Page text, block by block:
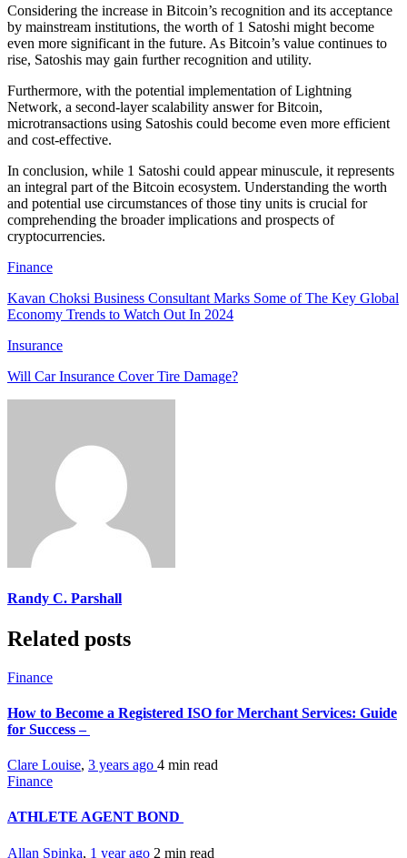
Considering the increase in Bitcoin’s recognition and its acceptance
by mainstream institutions, the worth of 1 Satoshi might become
even more significant in the future. As Bitcoin’s value continues to
rise, Satoshis may gain further recognition and utility.
Furthermore, with the potential implementation of Lightning
Network, a second-layer scalability answer for Bitcoin,
microtransactions using Satoshis could become even more efficient
and cost-effective.
In conclusion, while 1 Satoshi could appear minuscule, it represents
an integral part of the Bitcoin ecosystem. Understanding the worth
and potential use circumstances of those tiny units is crucial for
comprehending the broader implications and prospects of
cryptocurrencies.
Finance
Kavan Choksi Business Consultant Marks Some of The Key Global
Economy Trends to Watch Out In 2024
Insurance
Will Car Insurance Cover Tire Damage?
Randy C. Parshall
Related posts
Finance
How to Become a Registered ISO for Merchant Services: Guide
for Success –
Clare Louise, 3 years ago 4 min read
Finance
ATHLETE AGENT BOND
Allan Spinka, 1 year ago 2 min read